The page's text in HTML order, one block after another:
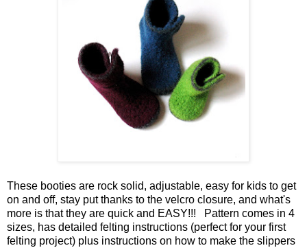
These booties are rock solid, adjustable, easy for kids to get
on and off, stay put thanks to the velcro closure, and what's
more is that they are quick and EASY!!! Pattern comes in 4
sizes, has detailed felting instructions (perfect for your first
felting project) plus instructions on how to make the slippers